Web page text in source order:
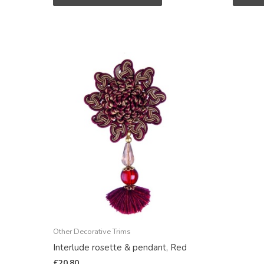
Other Decorative Trims
Interlude rosette & pendant, Red